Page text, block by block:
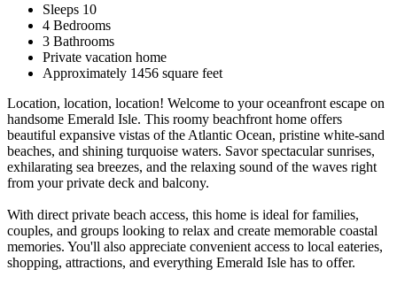
Sleeps 10
4 Bedrooms
3 Bathrooms
Private vacation home
Approximately 1456 square feet
Location, location, location! Welcome to your oceanfront escape on
handsome Emerald Isle. This roomy beachfront home offers
beautiful expansive vistas of the Atlantic Ocean, pristine white-sand
beaches, and shining turquoise waters. Savor spectacular sunrises,
exhilarating sea breezes, and the relaxing sound of the waves right
from your private deck and balcony.
With direct private beach access, this home is ideal for families,
couples, and groups looking to relax and create memorable coastal
memories. You'll also appreciate convenient access to local eateries,
shopping, attractions, and everything Emerald Isle has to offer.